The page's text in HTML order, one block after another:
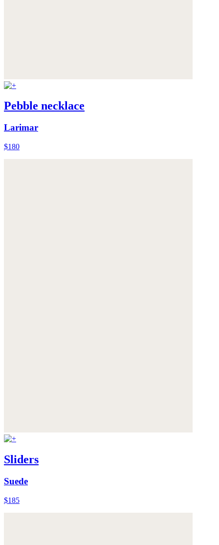
Pebble necklace
Larimar
$180
Sliders
Suede
$185